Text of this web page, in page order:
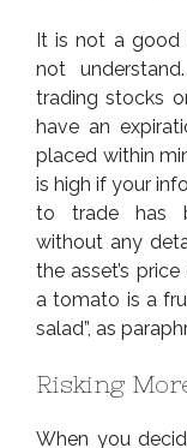
It is not a good
not
trading stocks
have an
placed within
is high if your
to trade has
without any
the asset’s
a tomato is a
salad”, as
Risking
When you